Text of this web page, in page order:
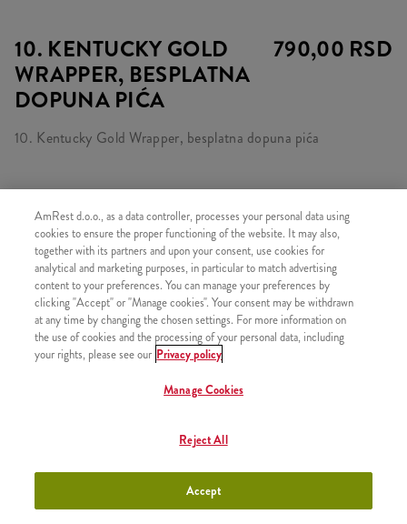
10. KENTUCKY GOLD
WRAPPER, BESPLATNA
DOPUNA PIĆA
790,00 RSD
10. Kentucky Gold Wrapper, besplatna dopuna pića
SASTOJI OD
1x Kentucky Gold Wrapper
1x Besplatna dopuna pića
11. Grander, 2 Hot
wingsa, pomfrit, piće
+890,00 RSD
AmRest d.o.o., as a data controller, processes your personal data using
cookies to ensure the proper functioning of the website. It may also,
together with its partners and upon your consent, use cookies for
analytical and marketing purposes, in particular to match advertising
content to your preferences. You can manage your preferences by
clicking "Accept" or "Manage cookies". Your consent may be withdrawn
at any time by changing the chosen settings. For more information on
the use of cookies and the processing of your personal data, including
your rights, please see our Privacy policy
Manage Cookies
Reject All
Accept